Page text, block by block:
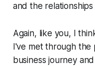
and the relationships
Again, like you, I
I've met through
business journey